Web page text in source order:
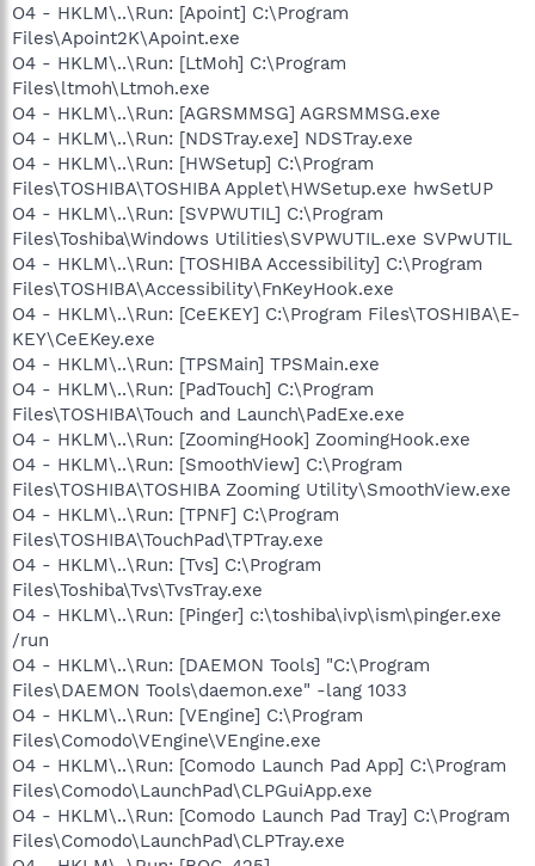
O4 - HKLM\..\Run: [Apoint] C:\Program
Files\Apoint2K\Apoint.exe
O4 - HKLM\..\Run: [LtMoh] C:\Program
Files\ltmoh\Ltmoh.exe
O4 - HKLM\..\Run: [AGRSMMSG] AGRSMMSG.exe
O4 - HKLM\..\Run: [NDSTray.exe] NDSTray.exe
O4 - HKLM\..\Run: [HWSetup] C:\Program
Files\TOSHIBA\TOSHIBA Applet\HWSetup.exe hwSetUP
O4 - HKLM\..\Run: [SVPWUTIL] C:\Program
Files\Toshiba\Windows Utilities\SVPWUTIL.exe SVPwUTIL
O4 - HKLM\..\Run: [TOSHIBA Accessibility] C:\Program
Files\TOSHIBA\Accessibility\FnKeyHook.exe
O4 - HKLM\..\Run: [CeEKEY] C:\Program Files\TOSHIBA\E-
KEY\CeEKey.exe
O4 - HKLM\..\Run: [TPSMain] TPSMain.exe
O4 - HKLM\..\Run: [PadTouch] C:\Program
Files\TOSHIBA\Touch and Launch\PadExe.exe
O4 - HKLM\..\Run: [ZoomingHook] ZoomingHook.exe
O4 - HKLM\..\Run: [SmoothView] C:\Program
Files\TOSHIBA\TOSHIBA Zooming Utility\SmoothView.exe
O4 - HKLM\..\Run: [TPNF] C:\Program
Files\TOSHIBA\TouchPad\TPTray.exe
O4 - HKLM\..\Run: [Tvs] C:\Program
Files\Toshiba\Tvs\TvsTray.exe
O4 - HKLM\..\Run: [Pinger] c:\toshiba\ivp\ism\pinger.exe
/run
O4 - HKLM\..\Run: [DAEMON Tools] "C:\Program
Files\DAEMON Tools\daemon.exe" -lang 1033
O4 - HKLM\..\Run: [VEngine] C:\Program
Files\Comodo\VEngine\VEngine.exe
O4 - HKLM\..\Run: [Comodo Launch Pad App] C:\Program
Files\Comodo\LaunchPad\CLPGuiApp.exe
O4 - HKLM\..\Run: [Comodo Launch Pad Tray] C:\Program
Files\Comodo\LaunchPad\CLPTray.exe